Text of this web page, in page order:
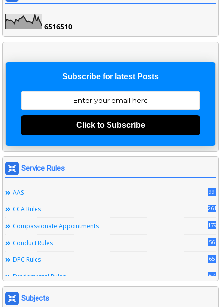
6516510
Subscribe for latest Posts
Click to Subscribe
Service Rules
AAS 99
CCA Rules 261
Compassionate Appointments 179
Conduct Rules 56
DPC Rules 65
Fundamental Rules 67
Leave Rules
Subjects